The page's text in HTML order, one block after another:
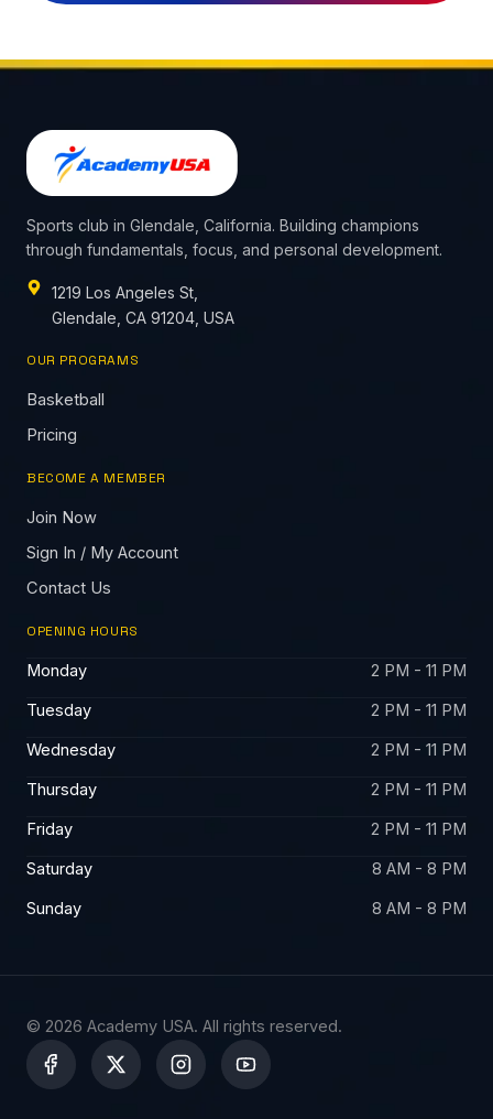
Sports club in Glendale, California. Building champions
through fundamentals, focus, and personal development.
1219 Los Angeles St,
Glendale, CA 91204, USA
OUR PROGRAMS
Basketball
Pricing
BECOME A MEMBER
Join Now
Sign In / My Account
Contact Us
OPENING HOURS
Monday
2 PM - 11 PM
Tuesday
2 PM - 11 PM
Wednesday
2 PM - 11 PM
Thursday
2 PM - 11 PM
Friday
2 PM - 11 PM
Saturday
8 AM - 8 PM
Sunday
8 AM - 8 PM
© 2026 Academy USA. All rights reserved.
X
-
t